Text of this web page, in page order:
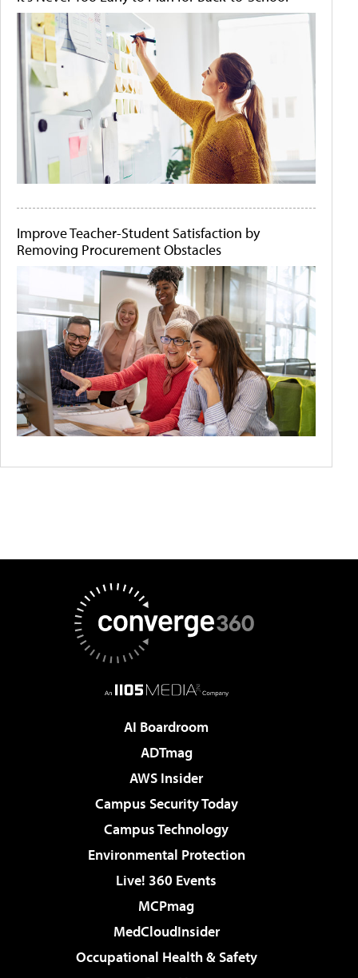
Improve Teacher-Student Satisfaction by
Removing Procurement Obstacles
AI Boardroom
ADTmag
AWS Insider
Campus Security Today
Campus Technology
Environmental Protection
Live! 360 Events
MCPmag
MedCloudInsider
Occupational Health & Safety